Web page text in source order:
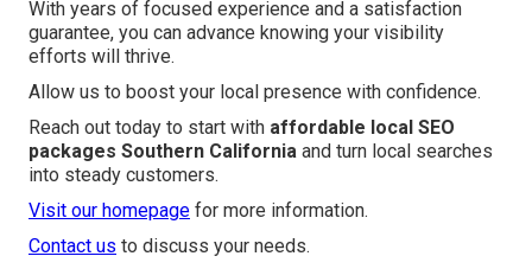
With years of focused experience and a satisfaction
guarantee, you can advance knowing your visibility
efforts will thrive.
Allow us to boost your local presence with confidence.
Reach out today to start with affordable local SEO
packages Southern California and turn local searches
into steady customers.
Visit our homepage for more information.
Contact us to discuss your needs.